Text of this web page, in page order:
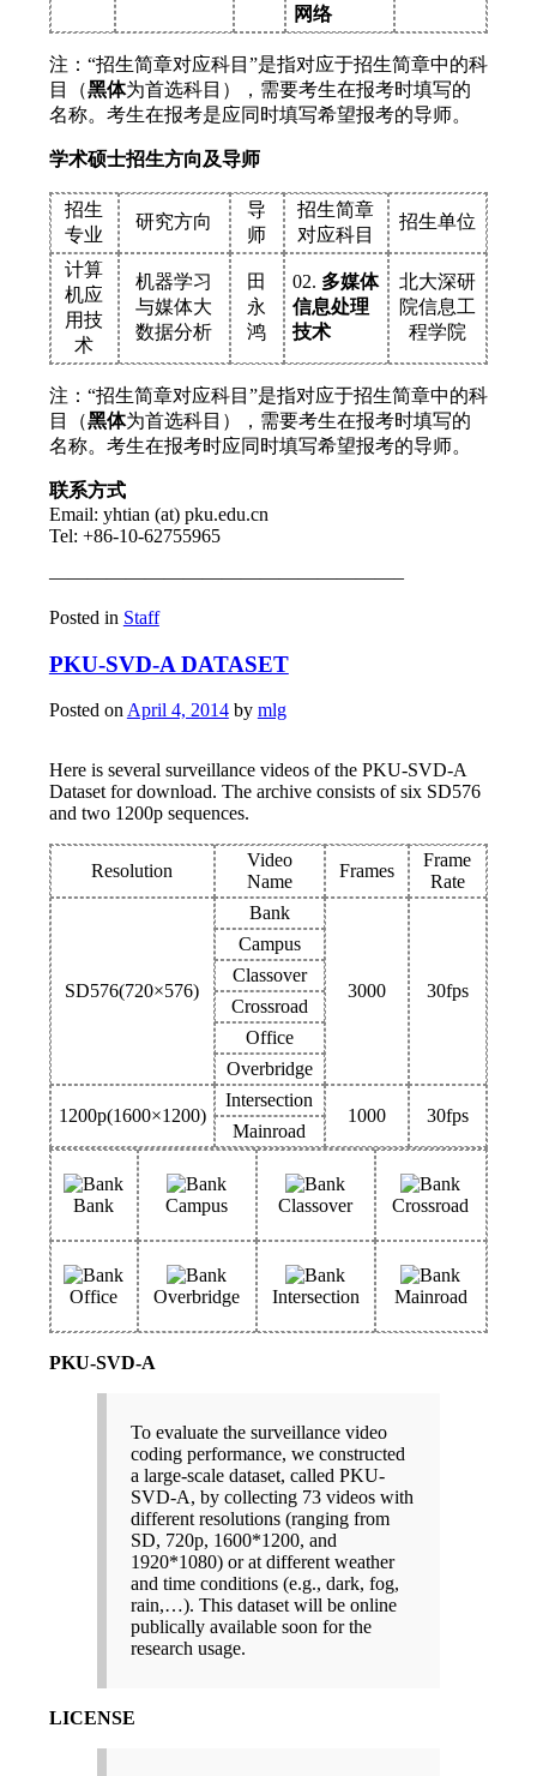
网络
注：“招生简章对应科目”是指对应于招生简章中的科
目（黑体为首选科目），需要考生在报考时填写的
名称。考生在报考是应同时填写希望报考的导师。
学术硕士招生方向及导师
招生
专业
研究方向
导
师
招生简章
对应科目
招生单位
计算
机应
用技
术
机器学习
与媒体大
数据分析
田
永
鸿
02. 多媒体
信息处理
技术
北大深研
院信息工
程学院
注：“招生简章对应科目”是指对应于招生简章中的科
目（黑体为首选科目），需要考生在报考时填写的
名称。考生在报考时应同时填写希望报考的导师。
联系方式
Email: yhtian (at) pku.edu.cn
Tel: +86-10-62755965
——————————————————–
Posted in Staff
PKU-SVD-A DATASET
Posted onApril 4, 2014 by mlg
Here is several surveillance videos of the PKU-SVD-A
Dataset for download. The archive consists of six SD576
and two 1200p sequences.
Resolution
Video
Name
Frames
Frame
Rate
SD576(720×576)
Bank
3000 30fps
Campus
Classover
Crossroad
Office
Overbridge
1200p(1600×1200)
Intersection
1000 30fps
Mainroad
Bank Campus Classover Crossroad
Office Overbridge Intersection Mainroad
PKU-SVD-A
To evaluate the surveillance video
coding performance, we constructed
a large-scale dataset, called PKU-
SVD-A, by collecting 73 videos with
different resolutions (ranging from
SD, 720p, 1600*1200, and
1920*1080) or at different weather
and time conditions (e.g., dark, fog,
rain,…). This dataset will be online
publically available soon for the
research usage.
LICENSE